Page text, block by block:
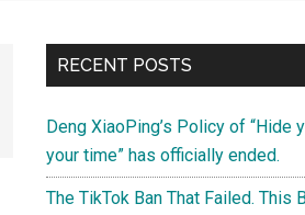
Primary
RECENT POSTS
Deng XiaoPing’s Policy of “Hide
your time” has officially ended.
The TikTok Ban That Failed. This